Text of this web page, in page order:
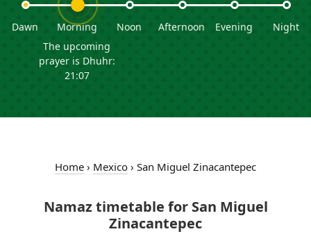
Dawn
Morning
The upcoming
prayer is Dhuhr:
21:07
Noon Afternoon Evening Night
Home › Mexico › San Miguel Zinacantepec
Namaz timetable for San Miguel
Zinacantepec